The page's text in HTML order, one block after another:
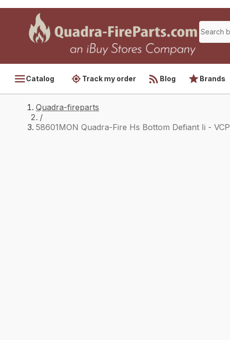
Catalog Track my order Blog Brands
Quadra-fireparts
/
58601MON Quadra-Fire Hs Bottom Defiant Ii - VCP